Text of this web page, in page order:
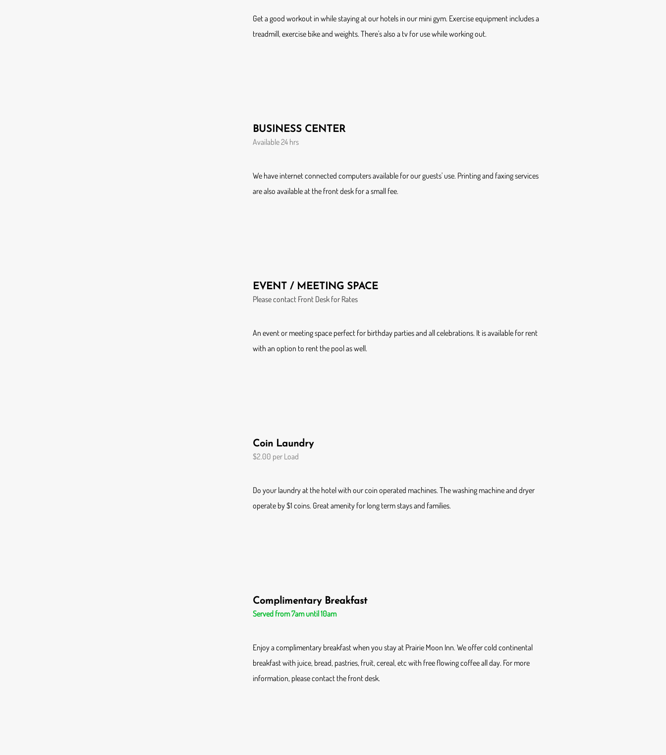
Get a good workout in while staying at our hotels in our mini gym. Exercise equipment includes a
treadmill, exercise bike and weights. There's also a tv for use while working out.
BUSINESS CENTER
Available 24 hrs
We have internet connected computers available for our guests' use. Printing and faxing services
are also available at the front desk for a small fee.
EVENT / MEETING SPACE
Please contact Front Desk for Rates
An event or meeting space perfect for birthday parties and all celebrations. It is available for rent
with an option to rent the pool as well.
Coin Laundry
$2.00 per Load
Do your laundry at the hotel with our coin operated machines. The washing machine and dryer
operate by $1 coins. Great amenity for long term stays and families.
Complimentary Breakfast
Served from 7am until 10am
Enjoy a complimentary breakfast when you stay at Prairie Moon Inn. We offer cold continental
breakfast with juice, bread, pastries, fruit, cereal, etc with free flowing coffee all day. For more
information, please contact the front desk.